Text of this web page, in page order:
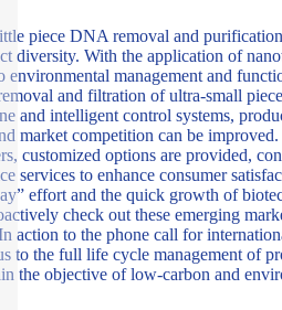
piece DNA removal and
diversity. With the application of
management and
and filtration of ultra-small
and intelligent control systems,
market competition can be
customized options are provided,
services to enhance consumer
effort and the quick growth of
check out these emerging
action to the phone call for
to the full life cycle management of
the objective of low-carbon and